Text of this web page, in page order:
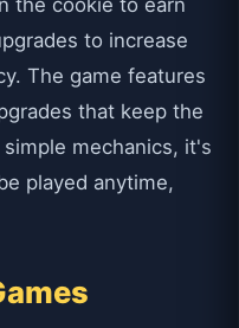
to increase
The game features
that keep the
mechanics, it's
played anytime,